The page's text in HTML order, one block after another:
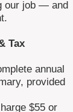
our job — and
Tax
annual
provided
$55 or